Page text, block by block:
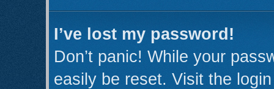
I’ve lost my password!
Don’t panic! While your
easily be reset. Visit the